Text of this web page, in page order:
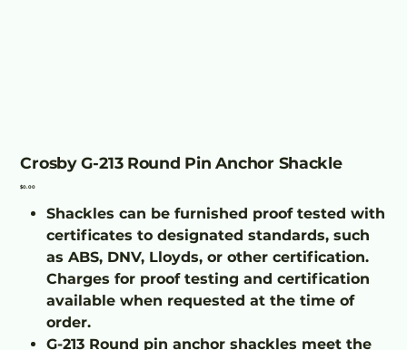
Crosby G-213 Round Pin Anchor Shackle
Price
$0.00
Shackles can be furnished proof tested with
certificates to designated standards, such
as ABS, DNV, Lloyds, or other certification.
Charges for proof testing and certification
available when requested at the time of
order.
G-213 Round pin anchor shackles meet the